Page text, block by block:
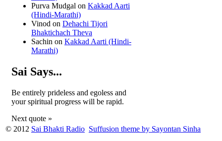
Purva Mudgal on Kakkad Aarti
(Hindi-Marathi)
Vinod on Dehachi Tijori
Bhaktichach Theva
Sachin on Kakkad Aarti (Hindi-
Marathi)
Sai Says...
Be entirely prideless and egoless and
your spiritual progress will be rapid.
Next quote »
© 2012 Sai Bhakti Radio Suffusion theme by Sayontan Sinha